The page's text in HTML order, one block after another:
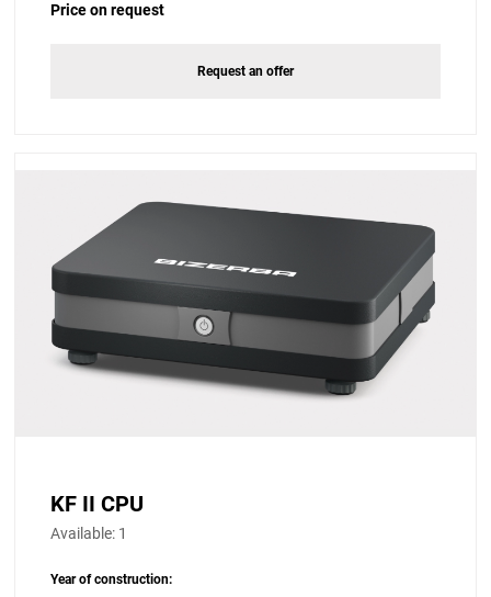
Price on request
Request an offer
KF II CPU
Available: 1
Year of construction: